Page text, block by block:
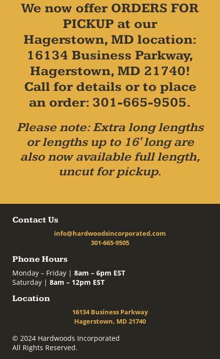
We now offer ORDERS FOR
PICKUP at our
Hagerstown, MD location:
16134 Business Parkway,
Hagerstown, MD 21740!
Call for details or to place
an order: 301-665-9505.
Please note: Extra long lengths
or lengths up to 16' long are
also now available full length,
uncut for pickup.
Contact Us
info@hardwoodsincorporated.com
301-665-9505
Phone Hours
Monday – Friday | 8am – 6pm EST
Saturday | 8am – 12pm EST
Location
16134 Business Parkway
Hagerstown, MD 21740
© 2024 Hardwoods Incorporated
All Rights Reserved.